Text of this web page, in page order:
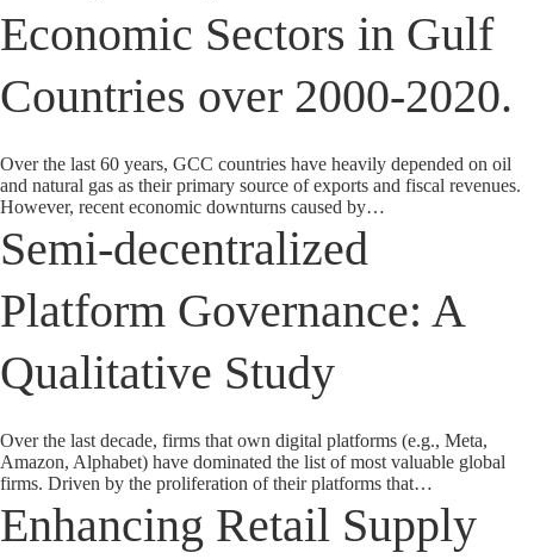
Economic Sectors in Gulf
Countries over 2000-2020.
Over the last 60 years, GCC countries have heavily depended on oil
and natural gas as their primary source of exports and fiscal revenues.
However, recent economic downturns caused by…
Semi-decentralized
Platform Governance: A
Qualitative Study
Over the last decade, firms that own digital platforms (e.g., Meta,
Amazon, Alphabet) have dominated the list of most valuable global
firms. Driven by the proliferation of their platforms that…
Enhancing Retail Supply